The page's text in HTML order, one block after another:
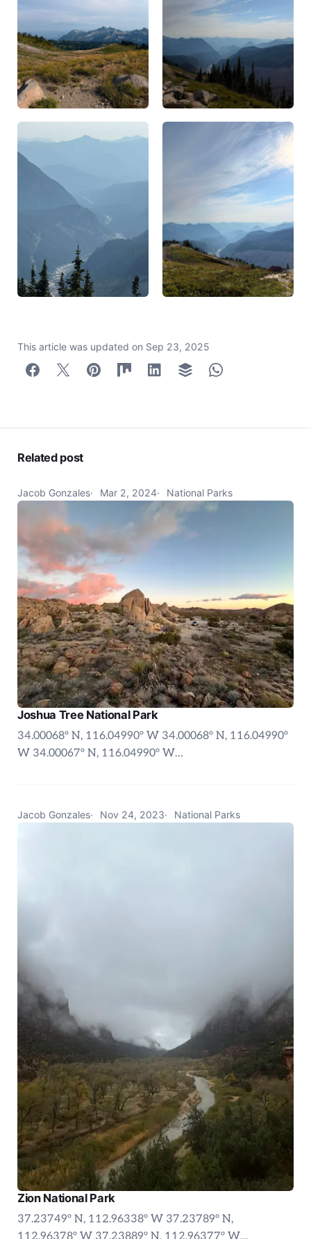
This article was updated on Sep 23, 2025
Related post
Jacob Gonzales Mar 2, 2024 National Parks
Joshua Tree National Park
34.00068° N, 116.04990° W 34.00068° N, 116.04990°
W 34.00067° N, 116.04990° W…
Jacob Gonzales Nov 24, 2023 National Parks
Zion National Park
37.23749° N, 112.96338° W 37.23789° N,